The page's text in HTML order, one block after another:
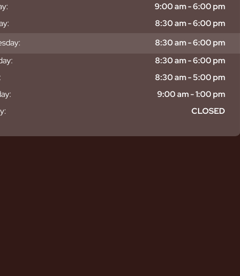
9:00 am - 6:00 pm
8:30 am - 6:00 pm
8:30 am - 6:00 pm
8:30 am - 6:00 pm
8:30 am - 5:00 pm
9:00 am - 1:00 pm
CLOSED